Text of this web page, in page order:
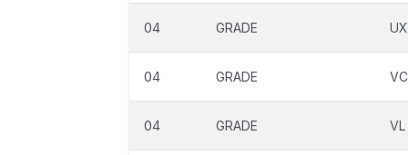
04 GRADE UX
04 GRADE VC
04 GRADE VL